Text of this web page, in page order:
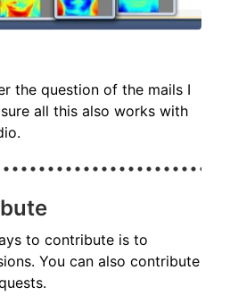
the question of the mails I
all this also works with
to contribute is to
You can also contribute